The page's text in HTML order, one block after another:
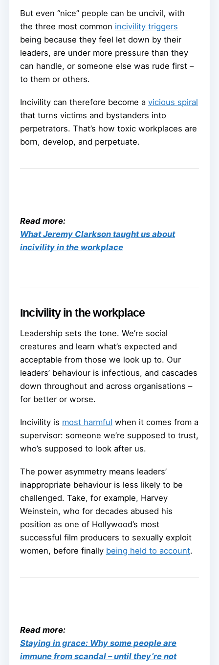
But even “nice” people can be uncivil, with
the three most common incivility triggers
being because they feel let down by their
leaders, are under more pressure than they
can handle, or someone else was rude first –
to them or others.
Incivility can therefore become a vicious spiral
that turns victims and bystanders into
perpetrators. That’s how toxic workplaces are
born, develop, and perpetuate.
Read more:
What Jeremy Clarkson taught us about
incivility in the workplace
Incivility in the workplace
Leadership sets the tone. We’re social
creatures and learn what’s expected and
acceptable from those we look up to. Our
leaders’ behaviour is infectious, and cascades
down throughout and across organisations –
for better or worse.
Incivility is most harmful when it comes from a
supervisor: someone we’re supposed to trust,
who’s supposed to look after us.
The power asymmetry means leaders’
inappropriate behaviour is less likely to be
challenged. Take, for example, Harvey
Weinstein, who for decades abused his
position as one of Hollywood’s most
successful film producers to sexually exploit
women, before finally being held to account.
Read more:
Staying in grace: Why some people are
immune from scandal – until they’re not